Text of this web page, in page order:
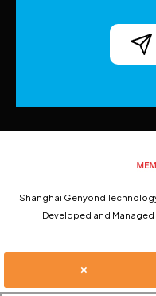
Shanghai Genyond
Developed and Managed
×